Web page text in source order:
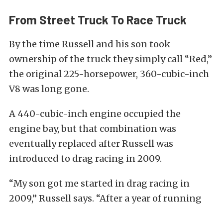
From Street Truck To Race Truck
By the time Russell and his son took
ownership of the truck they simply call “Red,”
the original 225-horsepower, 360-cubic-inch
V8 was long gone.
A 440-cubic-inch engine occupied the
engine bay, but that combination was
eventually replaced after Russell was
introduced to drag racing in 2009.
“My son got me started in drag racing in
2009,” Russell says. “After a year of running